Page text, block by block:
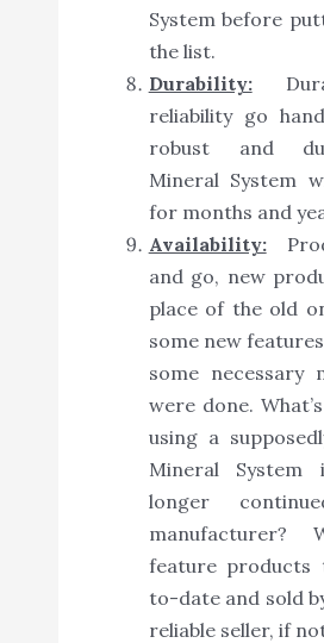
System before
the list.
Durability:
reliability go
robust and
Mineral System
for months and
Availability:
and go, new
place of the old
some new
some necessary
were done.
using a
Mineral System
longer
feature products
to-date and sold
reliable seller, if